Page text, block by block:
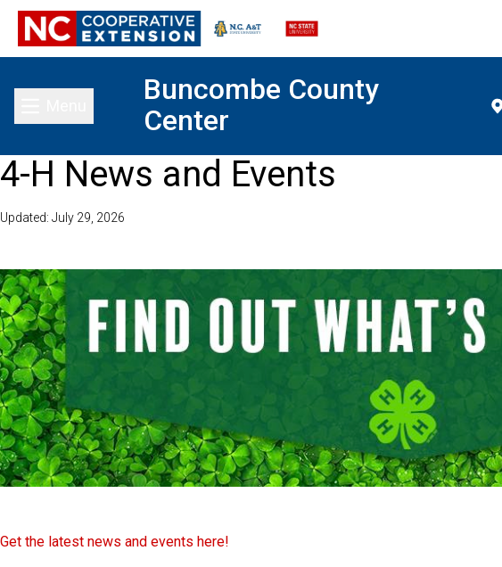
Toggle main menu
Buncombe County
Center
4-H News and Events
Updated: July 29, 2026
Get the latest news and events here!